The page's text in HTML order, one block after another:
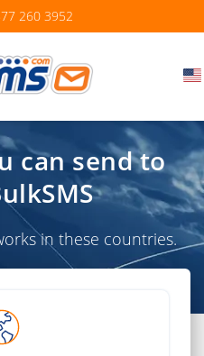
260 3952
can send to
in these countries.